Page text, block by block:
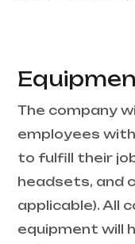
The company
employees
to fulfill their
headsets, and
applicable). All
equipment will